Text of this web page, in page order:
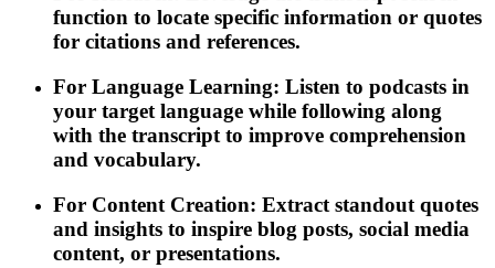
function to locate specific information or quotes
for citations and references.
For Language Learning: Listen to podcasts in
your target language while following along
with the transcript to improve comprehension
and vocabulary.
For Content Creation: Extract standout quotes
and insights to inspire blog posts, social media
content, or presentations.